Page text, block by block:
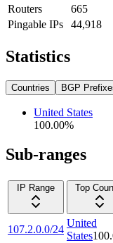
Routers
665
Pingable IPs
44,918
Statistics
Countries BGP
United States
100.00%
Sub-ranges
IP Range
Top
107.2.0.0/24
United
States